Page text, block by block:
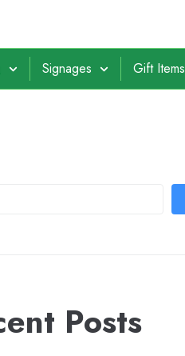
Signages Gift Items
Posts